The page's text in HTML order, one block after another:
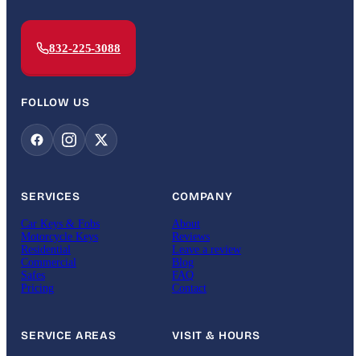
832-225-3088
FOLLOW US
SERVICES
Car Keys & Fobs
Motorcycle Keys
Residential
Commercial
Safes
Pricing
COMPANY
About
Reviews
Leave a review
Blog
FAQ
Contact
SERVICE AREAS VISIT & HOURS